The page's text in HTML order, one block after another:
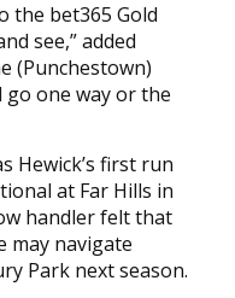
the bet365 Gold
see,” added
(Punchestown)
go one way or the
Hewick’s first run
at Far Hills in
handler felt that
may navigate
Park next season.